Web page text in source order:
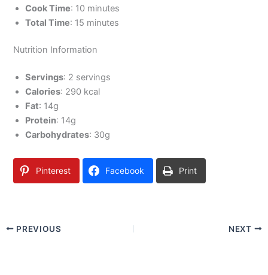
Cook Time: 10 minutes
Total Time: 15 minutes
Nutrition Information
Servings: 2 servings
Calories: 290 kcal
Fat: 14g
Protein: 14g
Carbohydrates: 30g
Pinterest Facebook Print
PREVIOUS NEXT